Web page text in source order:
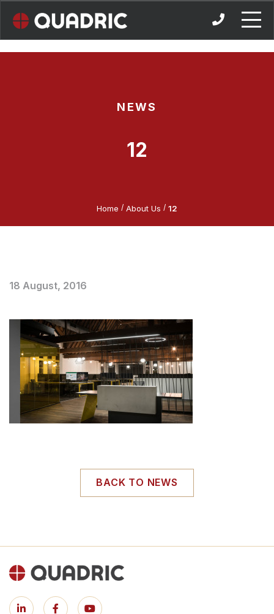
NEWS
12
Home / About Us / 12
18 August, 2016
BACK TO NEWS